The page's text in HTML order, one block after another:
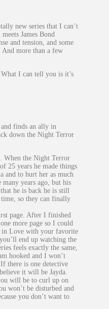
new series that I can’t
James Bond
and tension, and some
more than a few
I can tell you is it’s
finds an ally in
down the Night Terror
When the Night Terror
25 years he made things
and to hurt her as much
many years ago, but his
he is back he is still
so they can finally
page. After I finished
more page so I could
in Love with your favorite
end up watching the
feels exactly the same,
hooked and I won’t
there is one detective
it will be Jayda.
will be to curl up on
won’t be disturbed and
you don’t want to